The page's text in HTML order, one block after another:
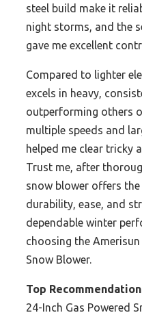
steel build make it
night storms, and the
gave me excellent
Compared to lighter
excels in heavy,
outperforming others
multiple speeds and
helped me clear tricky
Trust me, after
snow blower offers
durability, ease, and
dependable winter
choosing the
Snow Blower.
Top
24-Inch Gas Powered